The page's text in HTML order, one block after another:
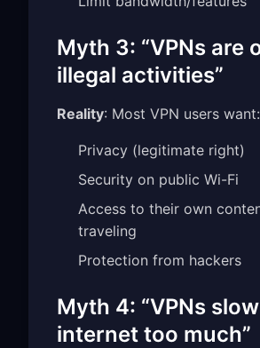
Myth 3: “VPNs are
illegal activities”
Reality: Most VPN users want:
Privacy (legitimate right)
Security on public Wi-Fi
Access to their own
traveling
Protection from hackers
Myth 4: “VPNs
internet too much”